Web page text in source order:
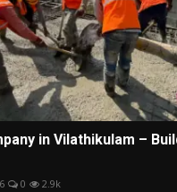
in Vilathikulam –
0 2.9k